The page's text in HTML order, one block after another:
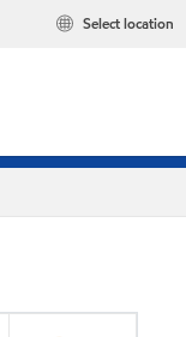
Select location